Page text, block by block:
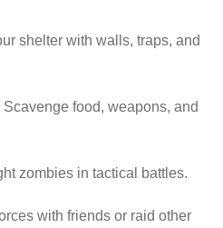
shelter with walls, traps, and
food, weapons, and
zombies in tactical battles.
with friends or raid other